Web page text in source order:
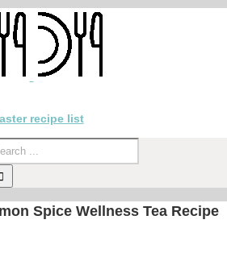
recipe list
Spice Wellness Tea Recipe